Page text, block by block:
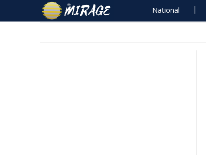
National